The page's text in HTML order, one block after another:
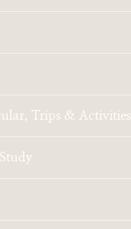
Trips & Activities